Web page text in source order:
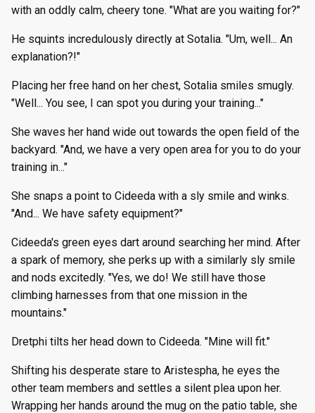
with an oddly calm, cheery tone. "What are you waiting for?"
He squints incredulously directly at Sotalia. "Um, well... An
explanation?!"
Placing her free hand on her chest, Sotalia smiles smugly.
"Well... You see, I can spot you during your training..."
She waves her hand wide out towards the open field of the
backyard. "And, we have a very open area for you to do your
training in..."
She snaps a point to Cideeda with a sly smile and winks.
"And... We have safety equipment?"
Cideeda's green eyes dart around searching her mind. After
a spark of memory, she perks up with a similarly sly smile
and nods excitedly. "Yes, we do! We still have those
climbing harnesses from that one mission in the
mountains."
Dretphi tilts her head down to Cideeda. "Mine will fit."
Shifting his desperate stare to Aristespha, he eyes the
other team members and settles a silent plea upon her.
Wrapping her hands around the mug on the patio table, she